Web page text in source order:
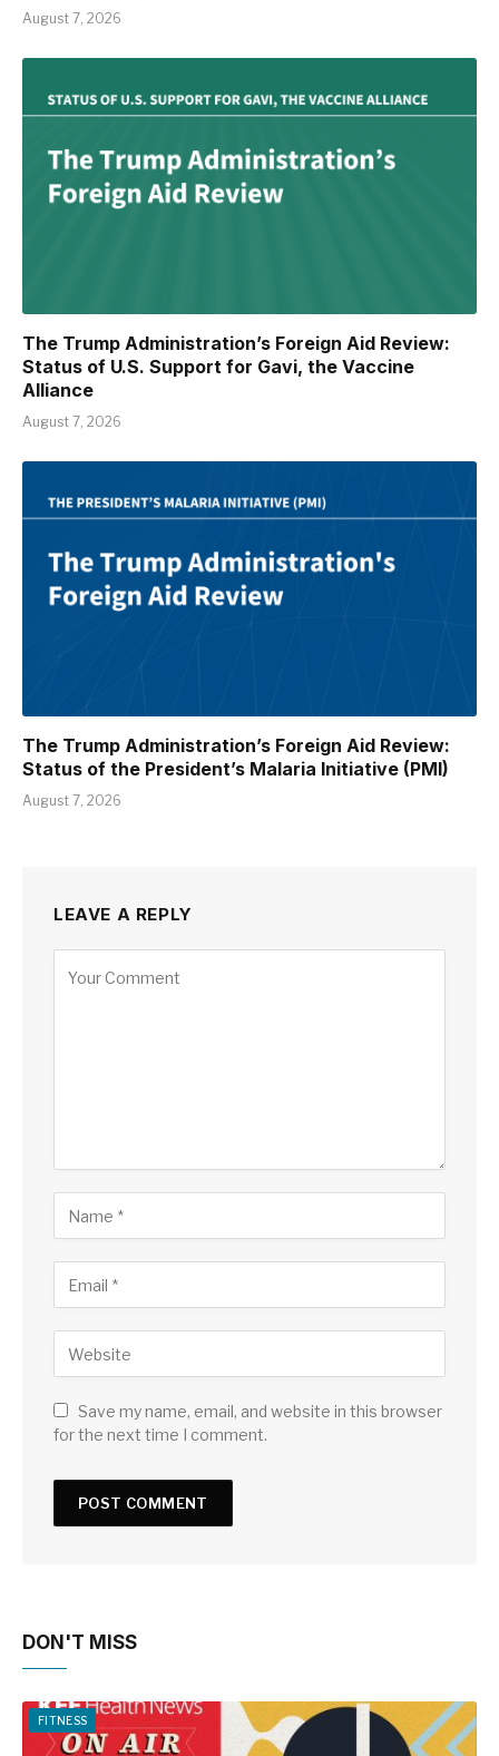
August 7, 2026
The Trump Administration’s Foreign Aid Review:
Status of U.S. Support for Gavi, the Vaccine
Alliance
August 7, 2026
The Trump Administration’s Foreign Aid Review:
Status of the President’s Malaria Initiative (PMI)
August 7, 2026
LEAVE A REPLY
Save my name, email, and website in this browser
for the next time I comment.
DON'T MISS
FITNESS